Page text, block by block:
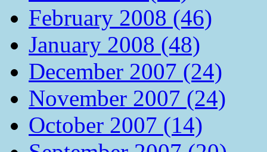
February 2008 (46)
January 2008 (48)
December 2007 (24)
November 2007 (24)
October 2007 (14)